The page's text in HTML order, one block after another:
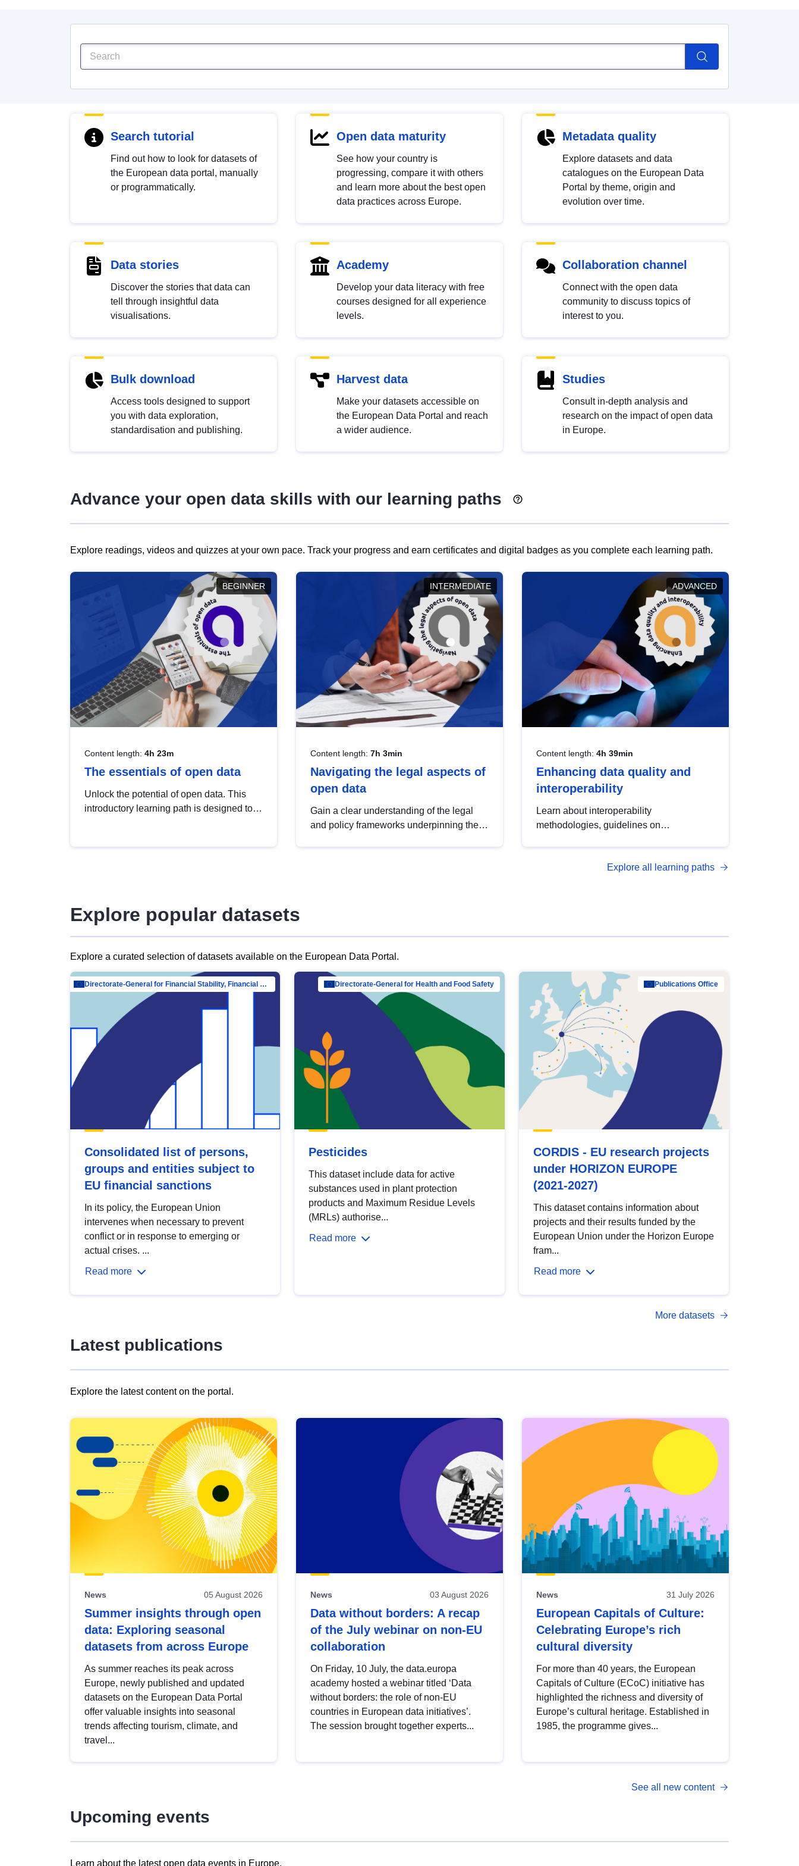
Search tutorial
Find out how to look for datasets of
the European data portal, manually
or programmatically.
Open data maturity
See how your country is
progressing, compare it with others
and learn more about the best open
data practices across Europe.
Metadata quality
Explore datasets and data
catalogues on the European Data
Portal by theme, origin and
evolution over time.
Data stories
Discover the stories that data can
tell through insightful data
visualisations.
Academy
Develop your data literacy with free
courses designed for all experience
levels.
Collaboration channel
Connect with the open data
community to discuss topics of
interest to you.
Bulk download
Access tools designed to support
you with data exploration,
standardisation and publishing.
Harvest data
Make your datasets accessible on
the European Data Portal and reach
a wider audience.
Studies
Consult in-depth analysis and
research on the impact of open data
in Europe.
Advance your open data skills with our learning paths
Explore readings, videos and quizzes at your own pace. Track your progress and earn certificates and digital badges as you complete each learning path.
BEGINNER
Content length: 4h 23m
The essentials of open data
Unlock the potential of open data. This
introductory learning path is designed to
INTERMEDIATE
Content length: 7h 3min
Navigating the legal aspects of
open data
Gain a clear understanding of the legal
and policy frameworks underpinning the
ADVANCED
Content length: 4h 39min
Enhancing data quality and
interoperability
Learn about interoperability
methodologies, guidelines on
open data, from foundational quality
Explore all learning paths
Explore popular datasets
Explore a curated selection of datasets available on the European Data Portal.
Directorate-General for Financial Stability, Financial Services and Capital Mar…
Consolidated list of persons,
groups and entities subject to
EU financial sanctions
In its policy, the European Union
intervenes when necessary to prevent
conflict or in response to emerging or
actual crises. ...
Read more
Directorate-General for Health and Food Safety
Pesticides
This dataset include data for active
substances used in plant protection
products and Maximum Residue Levels
(MRLs) authorise...
Read more
Publications Office
CORDIS - EU research projects
under HORIZON EUROPE
(2021-2027)
This dataset contains information about
projects and their results funded by the
European Union under the Horizon Europe
fram...
Read more
More datasets
Latest publications
Explore the latest content on the portal.
results
view
Latest
publications
News 05 August 2026
Summer insights through open
data: Exploring seasonal
datasets from across Europe
As summer reaches its peak across
Europe, newly published and updated
datasets on the European Data Portal
offer valuable insights into seasonal
trends affecting tourism, climate, and
travel...
News 03 August 2026
Data without borders: A recap
of the July webinar on non-EU
collaboration
On Friday, 10 July, the data.europa
academy hosted a webinar titled ‘Data
without borders: the role of non-EU
countries in European data initiatives’.
The session brought together experts...
News 31 July 2026
European Capitals of Culture:
Celebrating Europe’s rich
cultural diversity
For more than 40 years, the European
Capitals of Culture (ECoC) initiative has
highlighted the richness and diversity of
Europe’s cultural heritage. Established in
1985, the programme gives...
See all new content
Upcoming events
Learn about the latest open data events in Europe.